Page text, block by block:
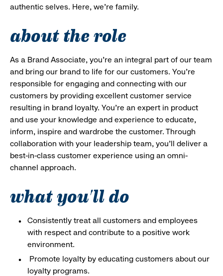
authentic selves. Here, we’re family.
about the role
As a Brand Associate, you’re an integral part of our team
and bring our brand to life for our customers. You’re
responsible for engaging and connecting with our
customers by providing excellent customer service
resulting in brand loyalty. You’re an expert in product
and use your knowledge and experience to educate,
inform, inspire and wardrobe the customer. Through
collaboration with your leadership team, you’ll deliver a
best-in-class customer experience using an omni-
channel approach.
what you'll do
Consistently treat all customers and employees
with respect and contribute to a positive work
environment.
Promote loyalty by educating customers about our
loyalty programs.